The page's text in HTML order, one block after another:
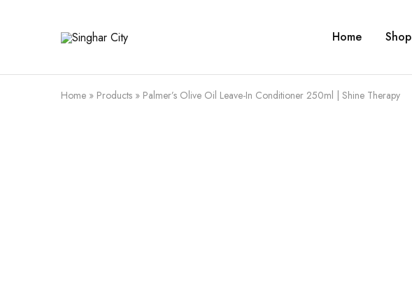
Singhar Home Shop
Home » Products » Palmer’s Olive Oil Leave-In Conditioner 250ml | Shine Therapy